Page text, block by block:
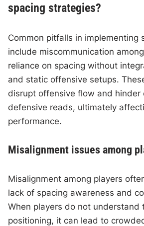
spacing strategies?
Common pitfalls in implementing
include miscommunication
reliance on spacing without
and static offensive setups.
disrupt offensive flow and hinder
defensive reads, ultimately
performance.
Misalignment issues among
Misalignment among players
lack of spacing awareness and
When players do not understand
positioning, it can lead to